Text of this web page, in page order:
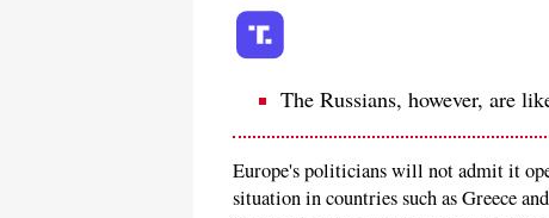
The Russians, however, are
Europe's politicians will not admit it
situation in countries such as Greece